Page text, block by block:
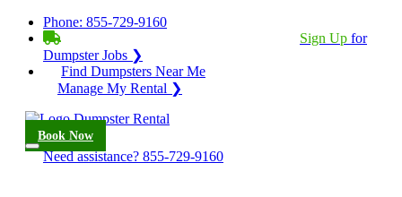
Phone: 855-729-9160
Sign Up for
Dumpster Jobs ❯
Find Dumpsters Near Me
Manage My Rental ❯
Book Now
Need assistance? 855-729-9160